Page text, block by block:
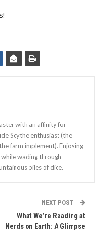
with an affinity for
Scythe enthusiast (the
farm implement). Enjoying
wading through
piles of dice.
NEXT POST
What We’re Reading at
Nerds on Earth: A Glimpse